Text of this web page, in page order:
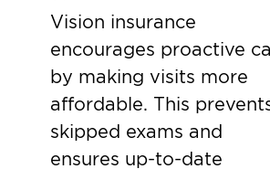
Vision insurance
encourages proactive
by making visits more
affordable. This
skipped exams and
ensures up-to-date